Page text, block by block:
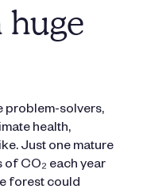
huge
problem-solvers,
health,
Just one mature
CO₂ each year
forest could